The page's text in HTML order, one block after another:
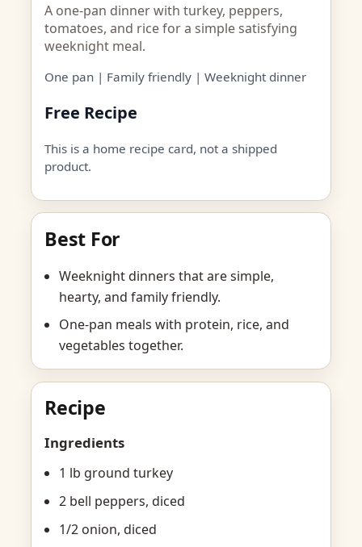
A one-pan dinner with turkey, peppers,
tomatoes, and rice for a simple satisfying
weeknight meal.
One pan | Family friendly | Weeknight dinner
Free Recipe
This is a home recipe card, not a shipped
product.
Best For
Weeknight dinners that are simple,
hearty, and family friendly.
One-pan meals with protein, rice, and
vegetables together.
Recipe
Ingredients
1 lb ground turkey
2 bell peppers, diced
1/2 onion, diced